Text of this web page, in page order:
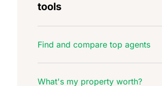
tools
Find and compare top agents
What's my property worth?